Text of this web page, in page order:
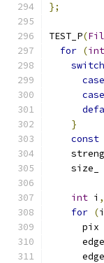
};
TEST_P(
for (int
switch
case
case
}
const
    size_
int i ,
for (i
      pix